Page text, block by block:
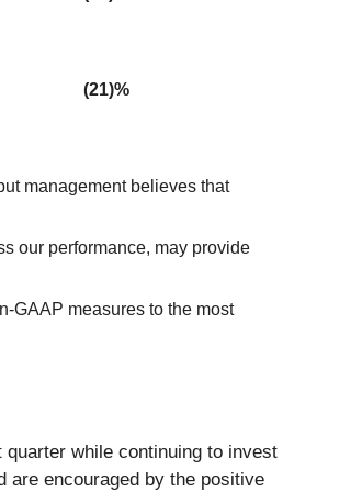
(21)%
management believes that
our performance, may provide
GAAP measures to the most
while continuing to invest
are encouraged by the positive